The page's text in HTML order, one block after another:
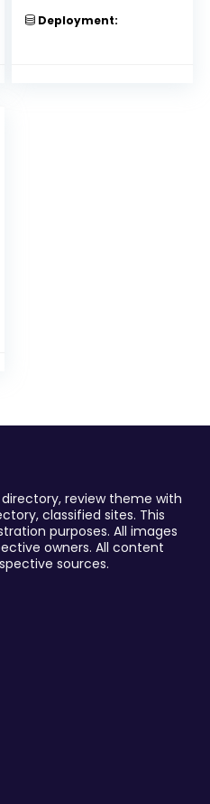
Deployment:
review theme with
classified sites. This
purposes. All images
owners. All content
sources.